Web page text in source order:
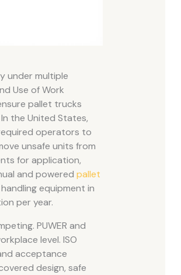
under multiple
Use of Work
pallet trucks
the United States,
operators to
unsafe units from
for application,
and powered pallet
equipment in
per year.
PUWER and
level. ISO
acceptance
design, safe